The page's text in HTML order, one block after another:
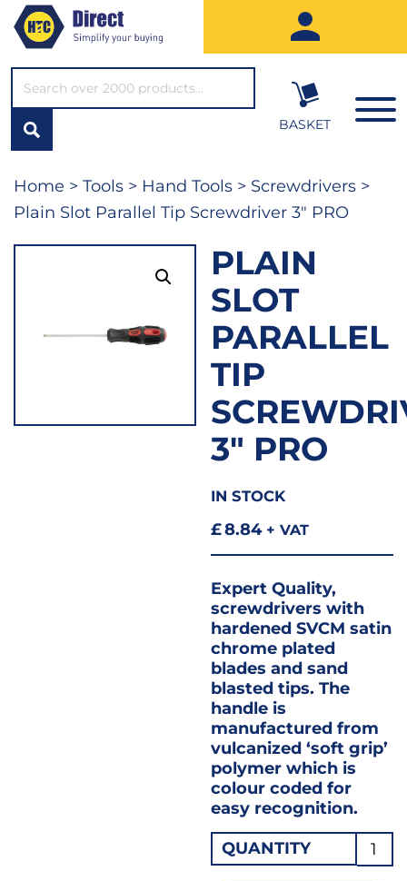
SEARCH*
BASKET
Home > Tools > Hand Tools > Screwdrivers >
Plain Slot Parallel Tip Screwdriver 3″ PRO
PLAIN
SLOT
PARALLEL
TIP
3″ PRO
IN STOCK
£8.84+ VAT
Expert Quality,
screwdrivers with
hardened SVCM satin
chrome plated
blades and sand
blasted tips. The
handle is
manufactured from
vulcanized ‘soft grip’
polymer which is
colour coded for
easy recognition.
QUANTITY
Plain
Slot